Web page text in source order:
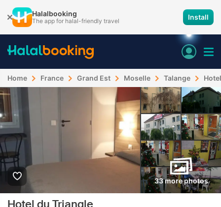
Halalbooking
The app for halal-friendly travel Install
Home France Grand Est Moselle Talange
33 more photos
Hotel du Triangle